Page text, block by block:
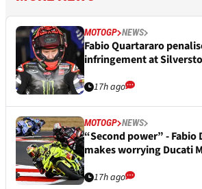
MOTOGP NEWS
Fabio Quartararo
infringement at
17h ago
MOTOGP NEWS
“Second power” - Fabio
makes worrying Ducati
17h ago